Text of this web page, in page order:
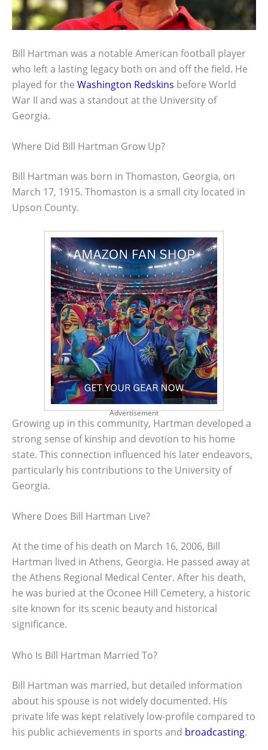
Bill Hartman was a notable American football player
who left a lasting legacy both on and off the field. He
played for the Washington Redskins before World
War II and was a standout at the University of
Georgia.
Where Did Bill Hartman Grow Up?
Bill Hartman was born in Thomaston, Georgia, on
March 17, 1915. Thomaston is a small city located in
Upson County.
Advertisement
Growing up in this community, Hartman developed a
strong sense of kinship and devotion to his home
state. This connection influenced his later endeavors,
particularly his contributions to the University of
Georgia.
Where Does Bill Hartman Live?
At the time of his death on March 16, 2006, Bill
Hartman lived in Athens, Georgia. He passed away at
the Athens Regional Medical Center. After his death,
he was buried at the Oconee Hill Cemetery, a historic
site known for its scenic beauty and historical
significance.
Who Is Bill Hartman Married To?
Bill Hartman was married, but detailed information
about his spouse is not widely documented. His
private life was kept relatively low-profile compared to
his public achievements in sports and broadcasting.